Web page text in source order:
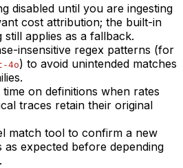
disabled until you are ingesting
cost attribution; the built-in
still applies as a fallback.
insensitive regex patterns (for
4o) to avoid unintended matches
on definitions when rates
traces retain their original
match tool to confirm a new
as expected before depending